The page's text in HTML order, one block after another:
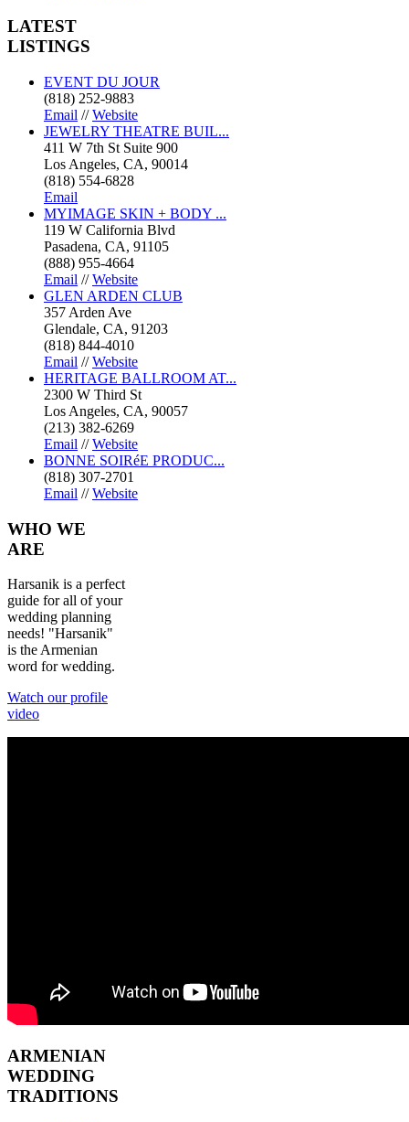
LATEST
LISTINGS
EVENT DU JOUR
(818) 252-9883
Email //Website
JEWELRY THEATRE BUIL...
411 W 7th St Suite 900
Los Angeles, CA, 90014
(818) 554-6828
Email
MYIMAGE SKIN + BODY ...
119 W California Blvd
Pasadena, CA, 91105
(888) 955-4664
Email //Website
GLEN ARDEN CLUB
357 Arden Ave
Glendale, CA, 91203
(818) 844-4010
Email //Website
HERITAGE BALLROOM AT...
2300 W Third St
Los Angeles, CA, 90057
(213) 382-6269
Email //Website
BONNE SOIRéE PRODUC...
(818) 307-2701
Email //Website
WHO WE
ARE
Harsanik is a perfect
guide for all of your
wedding planning
needs! "Harsanik"
is the Armenian
word for wedding.
Watch our profile
video
ARMENIAN
WEDDING
TRADITIONS